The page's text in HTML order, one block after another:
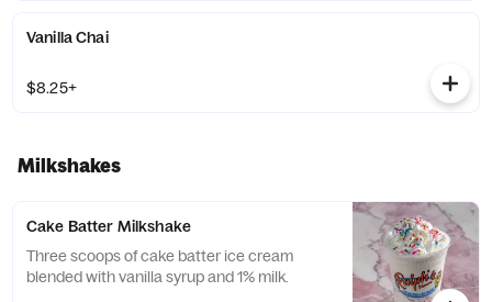
Vanilla Chai
$8.25+
Milkshakes
Cake Batter Milkshake
Three scoops of cake batter ice cream
blended with vanilla syrup and 1% milk.